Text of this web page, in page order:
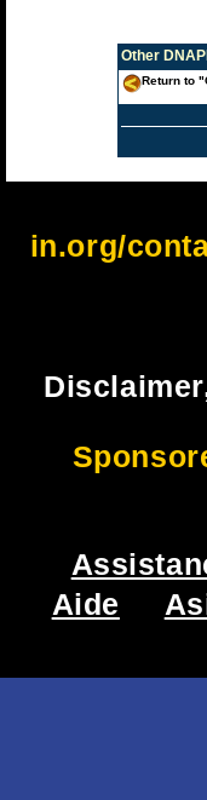
Other
Return to
in.org/
Aide